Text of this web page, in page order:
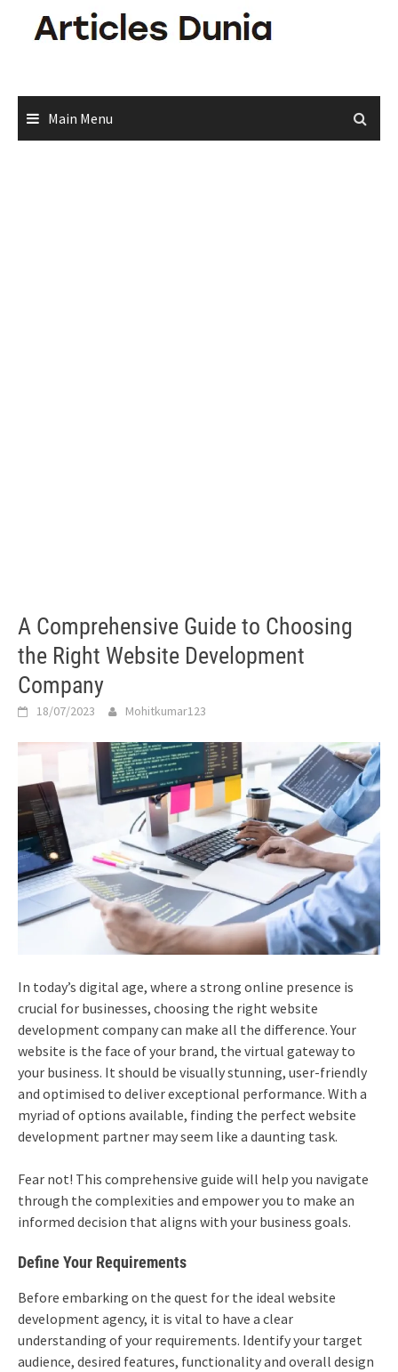
Main Menu
A Comprehensive Guide to Choosing
the Right Website Development
Company
18/07/2023 Mohitkumar123
In today’s digital age, where a strong online presence is
crucial for businesses, choosing the right website
development company can make all the difference. Your
website is the face of your brand, the virtual gateway to
your business. It should be visually stunning, user-friendly
and optimised to deliver exceptional performance. With a
myriad of options available, finding the perfect website
development partner may seem like a daunting task.
Fear not! This comprehensive guide will help you navigate
through the complexities and empower you to make an
informed decision that aligns with your business goals.
Define Your Requirements
Before embarking on the quest for the ideal website
development agency, it is vital to have a clear
understanding of your requirements. Identify your target
audience, desired features, functionality and overall design